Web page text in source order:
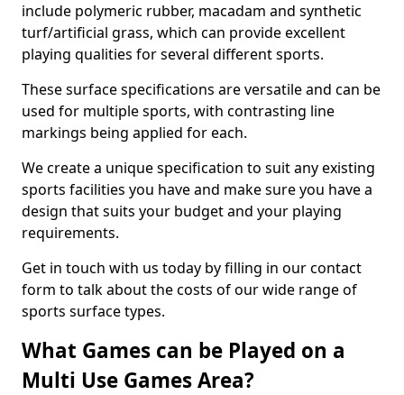
include polymeric rubber, macadam and synthetic
turf/artificial grass, which can provide excellent
playing qualities for several different sports.
These surface specifications are versatile and can be
used for multiple sports, with contrasting line
markings being applied for each.
We create a unique specification to suit any existing
sports facilities you have and make sure you have a
design that suits your budget and your playing
requirements.
Get in touch with us today by filling in our contact
form to talk about the costs of our wide range of
sports surface types.
What Games can be Played on a
Multi Use Games Area?